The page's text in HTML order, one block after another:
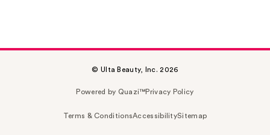
© Ulta Beauty, Inc. 2026
Powered by Quazi™Privacy Policy
Terms & ConditionsAccessibilitySitemap